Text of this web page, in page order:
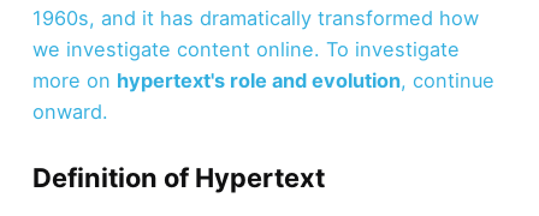
1960s, and it has dramatically transformed how
we investigate content online. To investigate
more on hypertext's role and evolution, continue
onward.
Definition of Hypertext